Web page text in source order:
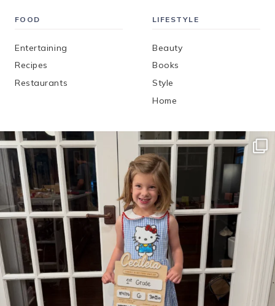
FOOD
Entertaining
Recipes
Restaurants
LIFESTYLE
Beauty
Books
Style
Home